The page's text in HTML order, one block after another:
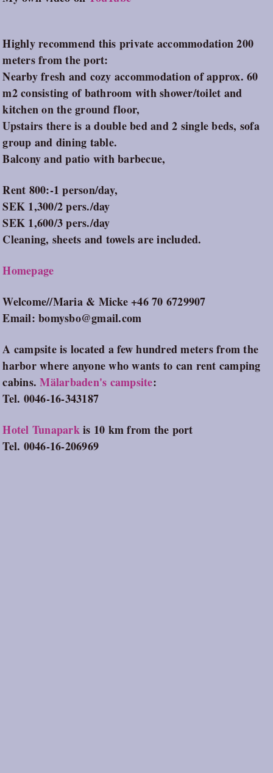
Highly recommend this private accommodation 200
meters from the port:
Nearby fresh and cozy accommodation of approx. 60
m2 consisting of bathroom with shower/toilet and
kitchen on the ground floor,
Upstairs there is a double bed and 2 single beds, sofa
group and dining table.
Balcony and patio with barbecue,
Rent 800:-1 person/day,
SEK 1,300/2 pers./day
SEK 1,600/3 pers./day
Cleaning, sheets and towels are included.
Homepage
Welcome//Maria & Micke +46 70 6729907
Email: bomysbo@gmail.com
A campsite is located a few hundred meters from the
harbor where anyone who wants to can rent camping
cabins.Mälarbaden's campsite:
Tel. 0046-16-343187
Hotel Tunaparkis 10 km from the port
Tel. 0046-16-206969